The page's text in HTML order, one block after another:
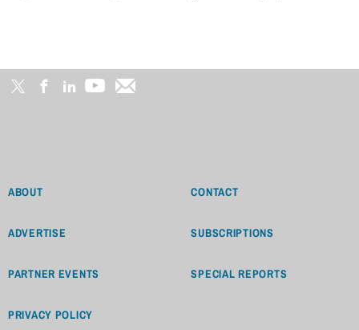
ABOUT CONTACT
ADVERTISE SUBSCRIPTIONS
PARTNER EVENTS SPECIAL REPORTS
PRIVACY POLICY